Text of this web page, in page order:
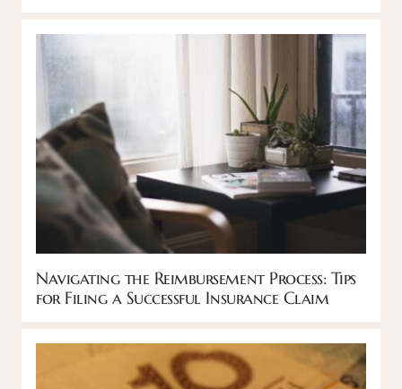
Navigating the Reimbursement Process: Tips
for Filing a Successful Insurance Claim